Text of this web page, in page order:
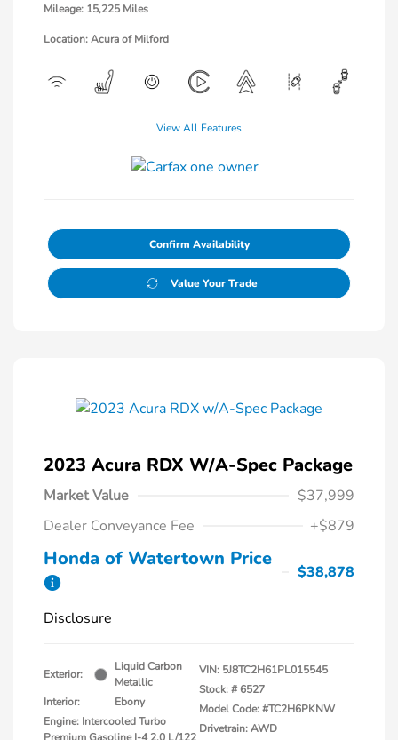
Mileage: 15,225 Miles
Location: Acura of Milford
View All Features
Confirm Availability
Value Your Trade
2023 Acura RDX W/A-Spec Package
Market Value
$37,999
Dealer Conveyance Fee
+$879
Honda of Watertown Price
$38,878
Disclosure
Exterior:
Liquid Carbon
Metallic
Interior:
Ebony
Engine: Intercooled Turbo
VIN: 5J8TC2H61PL015545
Stock: #6527
Model Code: #TC2H6PKNW
Drivetrain: AWD